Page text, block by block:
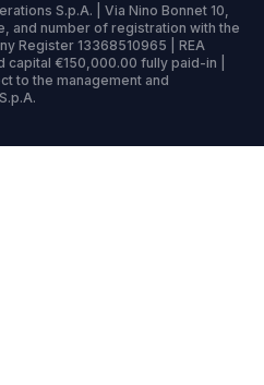
S.p.A. | Via Nino Bonnet 10,
and number of registration with the
Register 13368510965 | REA
€150,000.00 fully paid-in |
to the management and